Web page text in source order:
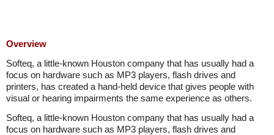
Overview
Softeq, a little-known Houston company that has usually had a
focus on hardware such as MP3 players, flash drives and
printers, has created a hand-held device that gives people with
visual or hearing impairments the same experience as others.
Softeq, a little-known Houston company that has usually had a
focus on hardware such as MP3 players, flash drives and